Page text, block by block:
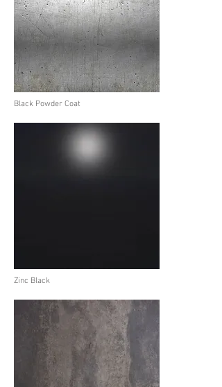
Black Powder Coat
Zinc Black